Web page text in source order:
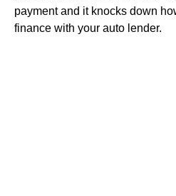
payment and it knocks down
finance with your auto lender.